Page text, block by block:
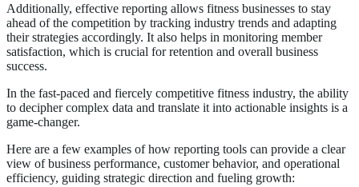
Additionally, effective reporting allows fitness businesses to stay
ahead of the competition by tracking industry trends and adapting
their strategies accordingly. It also helps in monitoring member
satisfaction, which is crucial for retention and overall business
success.
In the fast-paced and fiercely competitive fitness industry, the ability
to decipher complex data and translate it into actionable insights is a
game-changer.
Here are a few examples of how reporting tools can provide a clear
view of business performance, customer behavior, and operational
efficiency, guiding strategic direction and fueling growth: